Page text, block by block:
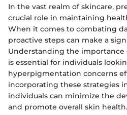
In the vast realm of skincare,
crucial role in maintaining
When it comes to combating
proactive steps can make a
Understanding the importance
is essential for individuals
hyperpigmentation concerns
incorporating these strategies
individuals can minimize the
and promote overall skin health.